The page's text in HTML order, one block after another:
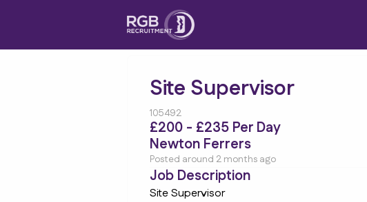
Site Supervisor
105492
£200 - £235 Per Day
Newton Ferrers
Posted around 2 months ago
Job Description
Site Supervisor